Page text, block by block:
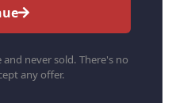
never sold. There's no
any offer.